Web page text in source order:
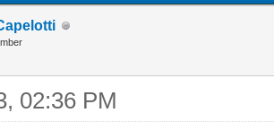
02:36 PM